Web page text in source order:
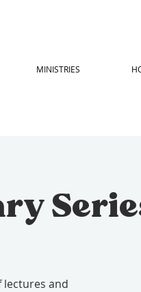
MINISTRIES
lectures and